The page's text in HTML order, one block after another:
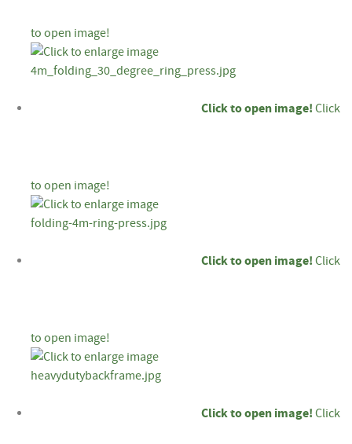
to open image!
Click to open image! Click
to open image!
Click to open image! Click
to open image!
Click to open image! Click